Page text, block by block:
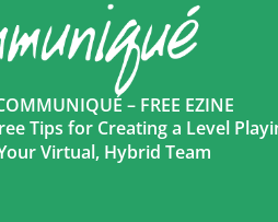
– FREE EZINE
Tips for Creating a Level
Virtual, Hybrid Team